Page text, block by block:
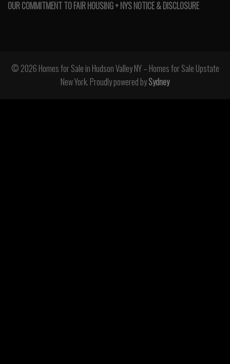
OUR COMMITMENT TO FAIR HOUSING + NYS NOTICE & DISCLOSURE
© 2026 Homes for Sale in Hudson Valley NY – Homes for Sale Upstate
New York. Proudly powered bySydney